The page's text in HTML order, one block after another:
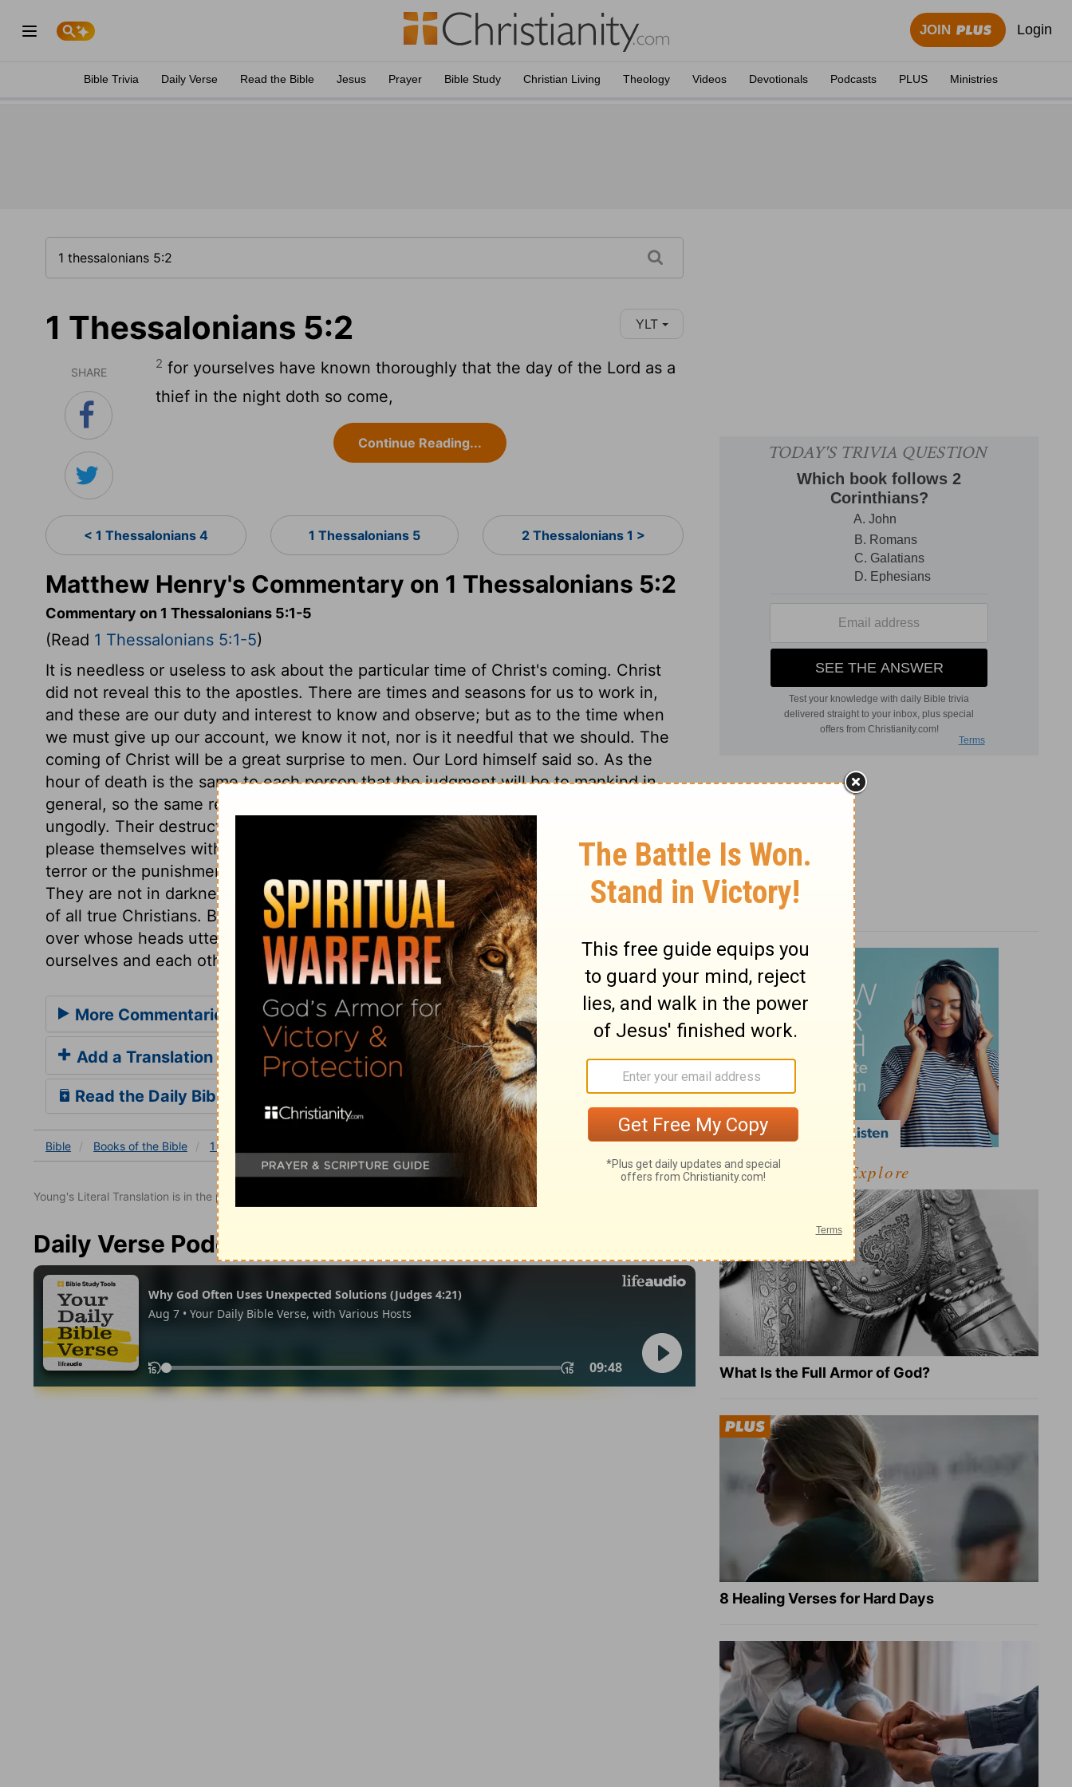
JOIN Login
Bible Trivia Daily Verse Read the Bible Jesus Prayer Bible Study Christian Living Theology Videos Devotionals Podcasts PLUS Ministries
1 Thessalonians 5:2 YLT
SHARE
2 for yourselves have known thoroughly that the day of the Lord as a
thief in the night doth so come,
Continue Reading...
< 1 Thessalonians 4 1 Thessalonians 5 2 Thessalonians 1 >
Matthew Henry's Commentary on 1 Thessalonians 5:2
Commentary on 1 Thessalonians 5:1-5
(Read 1 Thessalonians 5:1-5)
It is needless or useless to ask about the particular time of Christ's coming. Christ
did not reveal this to the apostles. There are times and seasons for us to work in,
and these are our duty and interest to know and observe; but as to the time when
we must give up our account, we know it not, nor is it needful that we should. The
coming of Christ will be a great surprise to men. Our Lord himself said so. As the
hour of death is the same to each person that the judgment will be to mankind in
general, so the same remarks answer for both. Christ's coming will be terrible to the
ungodly. Their destruction will overtake them while they dream of happiness, and
please themselves with vain amusements. There will be no means to escape the
terror or the punishment of that day. This day will be a happy day to the righteous.
They are not in darkness; they are the children of the light. It is the happy condition
of all true Christians. But how many are speaking peace and safety to themselves,
over whose heads utter destruction is hovering! Let us endeavour to awaken
ourselves and each other, and guard against our spiritual enemies.
More Commentaries for 1 Thessalonians 5
Add a Translation
Read the Daily Bible Verse
Bible Books of the Bible 1 Thessalonians 1 Thessalonians 5:2
Young's Literal Translation is in the public domain.
Daily Verse Podcast
Explore
What Is the Full Armor of God?
8 Healing Verses for Hard Days